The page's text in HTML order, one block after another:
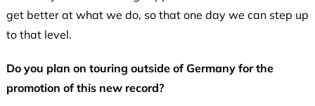
get better at what we do, so that one day we can step up
to that level.
Do you plan on touring outside of Germany for the
promotion of this new record?